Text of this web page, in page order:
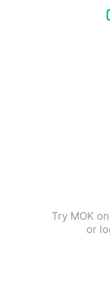
Try MOK
or